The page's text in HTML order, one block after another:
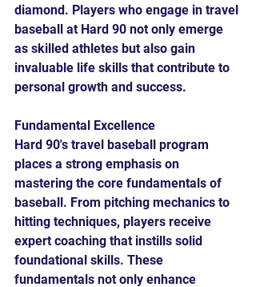
diamond. Players who engage in travel
baseball at Hard 90 not only emerge
as skilled athletes but also gain
invaluable life skills that contribute to
personal growth and success.
Fundamental Excellence
Hard 90's travel baseball program
places a strong emphasis on
mastering the core fundamentals of
baseball. From pitching mechanics to
hitting techniques, players receive
expert coaching that instills solid
foundational skills. These
fundamentals not only enhance